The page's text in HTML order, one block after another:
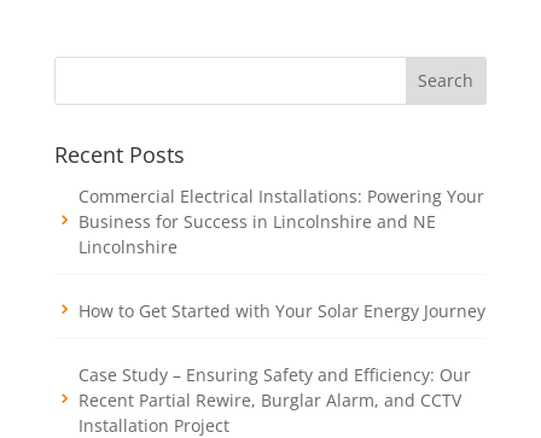
Recent Posts
Commercial Electrical Installations: Powering Your
Business for Success in Lincolnshire and NE
Lincolnshire
How to Get Started with Your Solar Energy Journey
Case Study – Ensuring Safety and Efficiency: Our
Recent Partial Rewire, Burglar Alarm, and CCTV
Installation Project